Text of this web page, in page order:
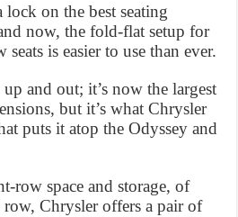
lock on the best seating
now, the fold-flat setup for
is easier to use than ever.
and out; it’s now the largest
but it’s what Chrysler
puts it atop the Odyssey and
row space and storage, of
row, Chrysler offers a pair of